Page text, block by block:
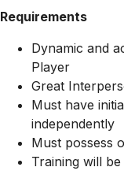
Requirements
Dynamic and
Player
Great
Must have
independently
Must possess
Training will